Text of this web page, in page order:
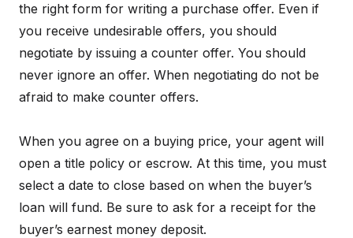
the right form for writing a purchase offer. Even if
you receive undesirable offers, you should
negotiate by issuing a counter offer. You should
never ignore an offer. When negotiating do not be
afraid to make counter offers.
When you agree on a buying price, your agent will
open a title policy or escrow. At this time, you must
select a date to close based on when the buyer’s
loan will fund. Be sure to ask for a receipt for the
buyer’s earnest money deposit.